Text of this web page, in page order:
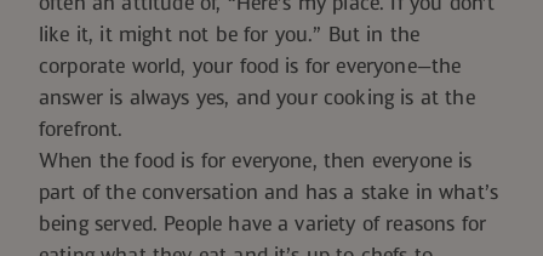
like it, it might not be for you.” But in the
corporate world, your food is for everyone—the
answer is always yes, and your cooking is at the
forefront.
When the food is for everyone, then everyone is
part of the conversation and has a stake in what’s
being served. People have a variety of reasons for